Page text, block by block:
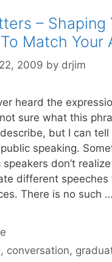
– Shaping
Match Your
2009 by drjim
heard the
not sure what this
but I can
public speaking.
don’t
different
There is no such …
, conversation,